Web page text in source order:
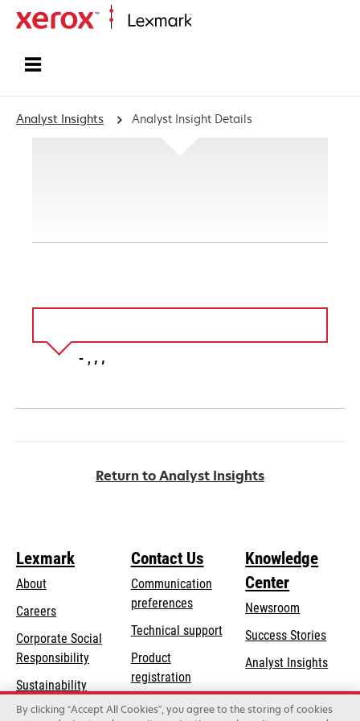
Analyst Insights Analyst Insight Details
Return to Analyst Insights
Lexmark
About
Careers
Corporate Social
Responsibilityopens
a
new
Sustainability
Lexmark Partners
Contact Us
Communication
preferences
Technical supportopens
new
tab
Product
registration
Find a dealer
Knowledge
Center
Newsroom
Success Stories
Analyst Insights
By clicking “Accept All Cookies”, you agree to the storing of cookies